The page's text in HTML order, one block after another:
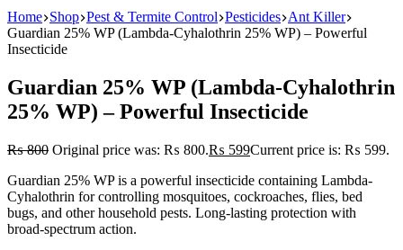
Home Shop Pest & Termite Control Pesticides Ant Killer
Guardian 25% WP (Lambda-Cyhalothrin 25% WP) – Powerful
Insecticide
Guardian 25% WP (Lambda-Cyhalothrin
25% WP) – Powerful Insecticide
₨800 Original price was: ₨ 800.₨ 599Current price is: ₨ 599.
Guardian 25% WP is a powerful insecticide containing Lambda-
Cyhalothrin for controlling mosquitoes, cockroaches, flies, bed
bugs, and other household pests. Long-lasting protection with
broad-spectrum action.